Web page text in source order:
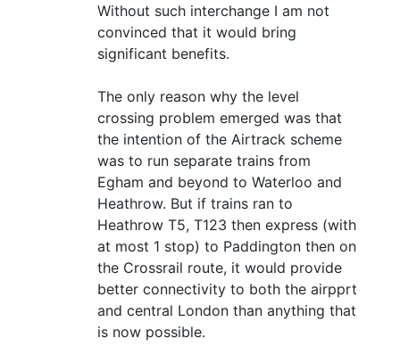
Without such interchange I am not
convinced that it would bring
significant benefits.
The only reason why the level
crossing problem emerged was that
the intention of the Airtrack scheme
was to run separate trains from
Egham and beyond to Waterloo and
Heathrow. But if trains ran to
Heathrow T5, T123 then express (with
at most 1 stop) to Paddington then on
the Crossrail route, it would provide
better connectivity to both the airpprt
and central London than anything that
is now possible.